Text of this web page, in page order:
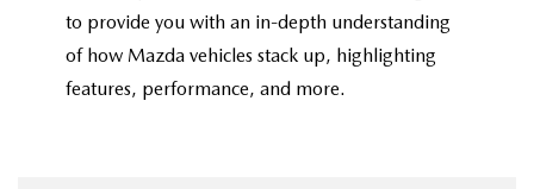
to provide you with an in-depth understanding
of how Mazda vehicles stack up, highlighting
features, performance, and more.